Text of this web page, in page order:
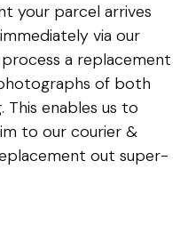
your parcel arrives
via our
a replacement
of both
enables us to
to our courier &
out super-